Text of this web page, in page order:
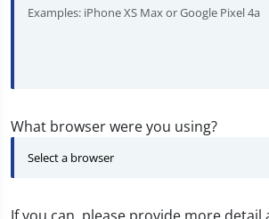
What browser were you using?